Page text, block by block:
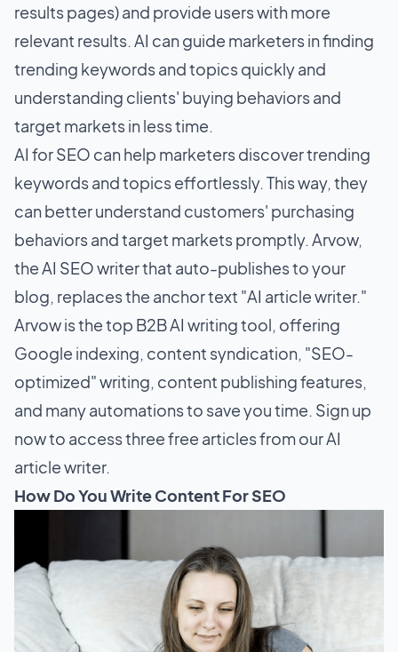
results pages) and provide users with more
relevant results. AI can guide marketers in finding
trending keywords and topics quickly and
understanding clients' buying behaviors and
target markets in less time.
AI for SEO can help marketers discover trending
keywords and topics effortlessly. This way, they
can better understand customers' purchasing
behaviors and target markets promptly. Arvow,
the AI SEO writer that auto-publishes to your
blog, replaces the anchor text "AI article writer."
Arvow is the top B2B AI writing tool, offering
Google indexing, content syndication, "SEO-
optimized" writing, content publishing features,
and many automations to save you time. Sign up
now to access three free articles from our AI
article writer.
How Do You Write Content For SEO